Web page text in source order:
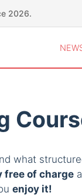
2026.
what
free of charge
enjoy it!